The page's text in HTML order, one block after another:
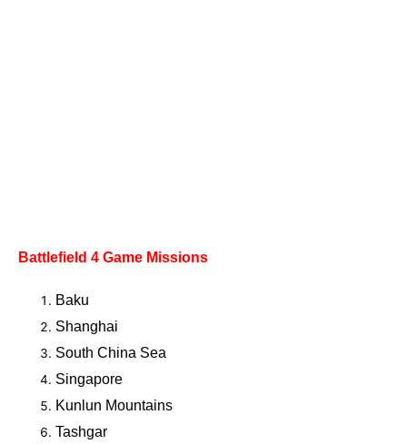
Battlefield 4 Game Missions
Baku
Shanghai
South China Sea
Singapore
Kunlun Mountains
Tashgar